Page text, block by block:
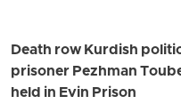
Death row Kurdish
prisoner Pezhman
held in Evin Prison